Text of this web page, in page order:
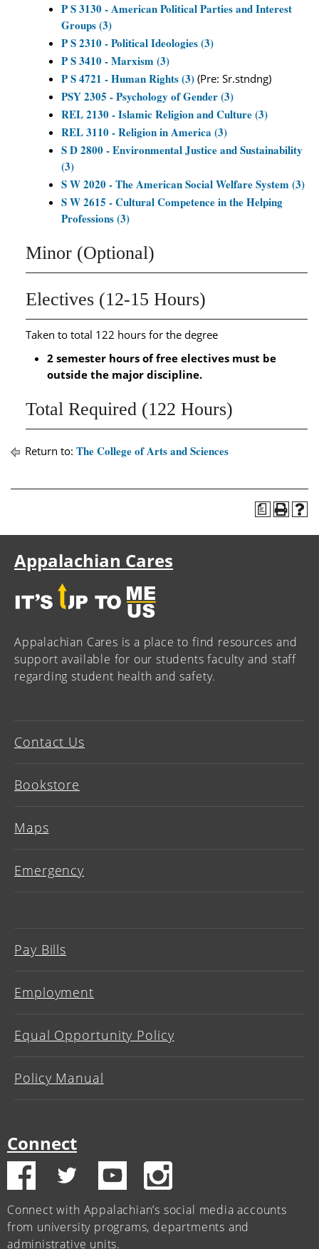
P S 3130 - American Political Parties and Interest
Groups (3)
P S 2310 - Political Ideologies (3)
P S 3410 - Marxism (3)
P S 4721 - Human Rights (3) (Pre: Sr.stndng)
PSY 2305 - Psychology of Gender (3)
REL 2130 - Islamic Religion and Culture (3)
REL 3110 - Religion in America (3)
S D 2800 - Environmental Justice and Sustainability
(3)
S W 2020 - The American Social Welfare System (3)
S W 2615 - Cultural Competence in the Helping
Professions (3)
Minor (Optional)
Electives (12-15 Hours)
Taken to total 122 hours for the degree
2 semester hours of free electives must be
outside the major discipline.
Total Required (122 Hours)
Return to: The College of Arts and Sciences
a
Appalachian Cares
Appalachian Cares is a place to find resources and
support available for our students faculty and staff
regarding student health and safety.
Contact Us
Bookstore
Maps
Emergency
Pay Bills
Employment
Equal Opportunity Policy
Policy Manual
Connect
Connect with Appalachian’s social media accounts
from university programs, departments and
administrative units.